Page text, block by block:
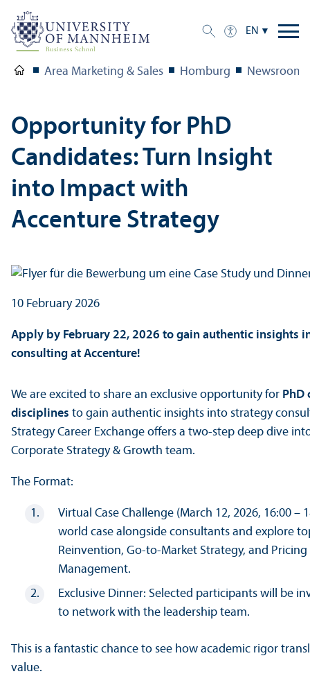
EN
Area Marketing & Sales Homburg Newsroom
Opportunity for PhD
Candidates: Turn Insight
into Impact with
Accenture Strategy
10 February 2026
Apply by February 22, 2026 to gain authentic insights
consulting at Accenture!
We are excited to share an exclusive opportunity for PhD
disciplines to gain authentic insights into strategy
Strategy Career Exchange offers a two-step deep dive
Corporate Strategy & Growth team.
The Format:
Virtual Case Challenge (March 12, 2026, 16:00 –
world case alongside consultants and explore
Reinvention, Go-to-Market Strategy, and Pricing
Management.
Exclusive Dinner: Selected participants will be
to network with the leadership team.
This is a fantastic chance to see how academic rigor
value.